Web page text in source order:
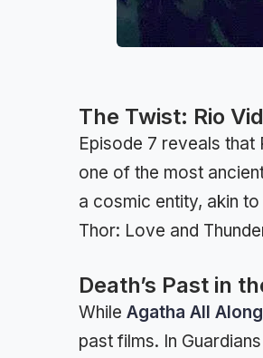
The Twist: Rio
Episode 7 reveals that
one of the most
a cosmic entity, akin
Thor: Love and
Death’s Past in
While Agatha All Along
past films. In